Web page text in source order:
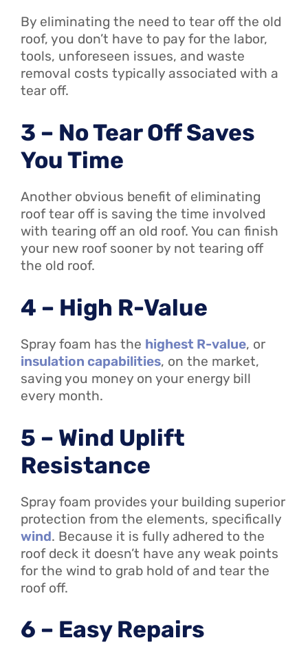
By eliminating the need to tear off the old
roof, you don’t have to pay for the labor,
tools, unforeseen issues, and waste
removal costs typically associated with a
tear off.
3 – No Tear Off Saves
You Time
Another obvious benefit of eliminating
roof tear off is saving the time involved
with tearing off an old roof. You can finish
your new roof sooner by not tearing off
the old roof.
4 – High R-Value
Spray foam has the highest R-value, or
insulation capabilities, on the market,
saving you money on your energy bill
every month.
5 – Wind Uplift
Resistance
Spray foam provides your building superior
protection from the elements, specifically
wind. Because it is fully adhered to the
roof deck it doesn’t have any weak points
for the wind to grab hold of and tear the
roof off.
6 – Easy Repairs